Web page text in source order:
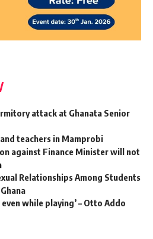
attack at Ghanata Senior
teachers in Mamprobi
against Finance Minister will not
Relationships Among Students
while playing’ – Otto Addo